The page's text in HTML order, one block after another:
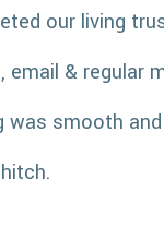
our living
email & regular
was smooth and